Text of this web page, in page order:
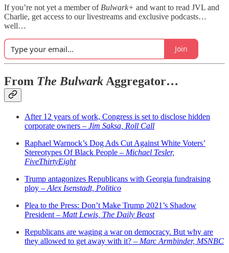
If you’re not yet a member of Bulwark+ and want to read JVL and
Charlie, get access to our livestreams and exclusive podcasts…
well…
Join
From The Bulwark Aggregator…
After 12 years of work, Congress is set to disclose hidden
corporate owners – Jim Saksa, Roll Call
Raphael Warnock’s Dog Ads Cut Against White Voters’
Stereotypes Of Black People – Michael Tesler,
FiveThirtyEight
Trump antagonizes Republicans with Georgia fundraising
ploy – Alex Isenstadt, Politico
Plea to the Press: Don’t Make Trump 2021’s Shadow
President – Matt Lewis, The Daily Beast
Republicans are waging a war on democracy. But why are
they allowed to get away with it? – Marc Armbinder, MSNBC